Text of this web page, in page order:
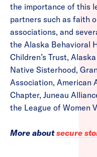
the importance of this
partners such as faith
associations, and
the Alaska Behavioral
Children’s Trust,
Native Sisterhood,
Association, American
Chapter, Juneau
the League of Women
More aboutsecure